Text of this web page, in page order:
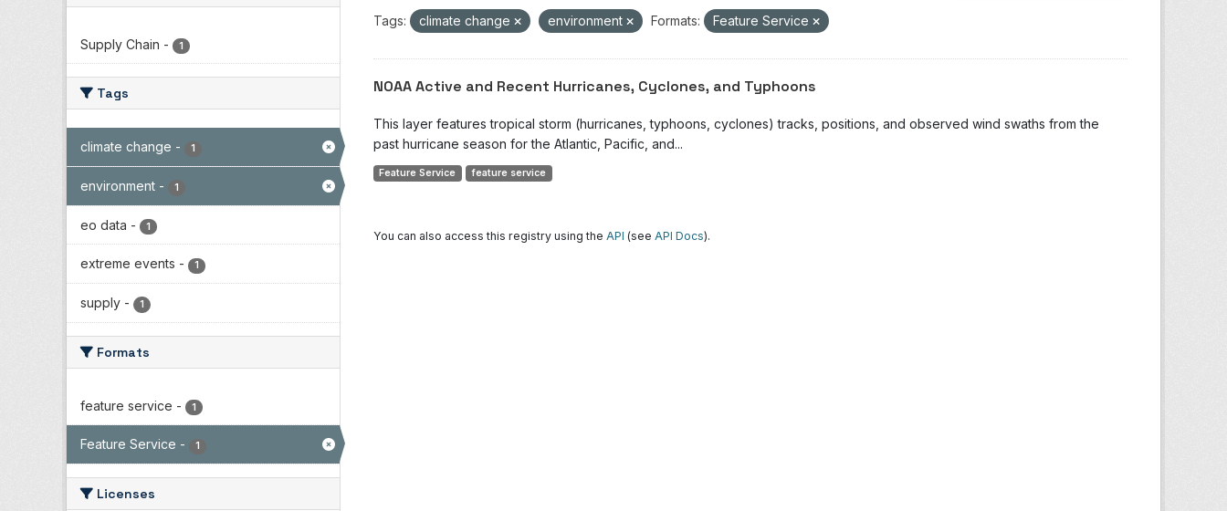
Supply Chain - 1
Tags
climate change - 1
environment - 1
eo data - 1
extreme events - 1
supply - 1
Formats
feature service - 1
Feature Service - 1
Licenses
Tags: climate change environment Formats: Feature Service
NOAA Active and Recent Hurricanes, Cyclones, and Typhoons
This layer features tropical storm (hurricanes, typhoons, cyclones) tracks, positions, and observed wind swaths from the
past hurricane season for the Atlantic, Pacific, and...
Feature Service feature service
You can also access this registry using the API (see API Docs).